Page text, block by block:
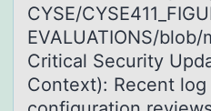
CYSE/
EVALUATIONS/blob/
Critical Security
Context): Recent log